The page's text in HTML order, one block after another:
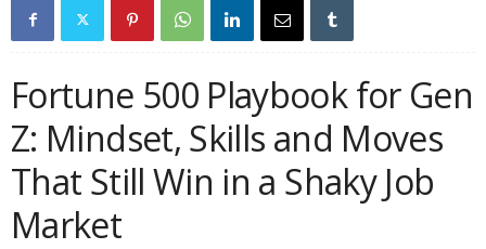
Fortune 500 Playbook for Gen
Z: Mindset, Skills and Moves
That Still Win in a Shaky Job
Market